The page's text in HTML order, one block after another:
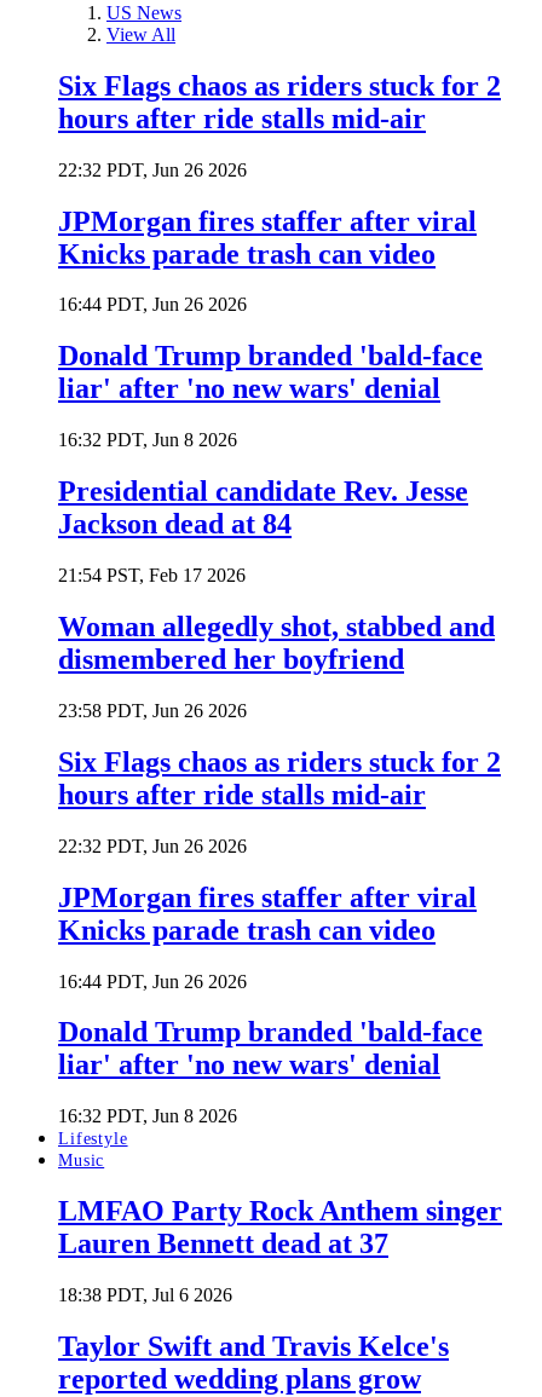
US News
View All
Six Flags chaos as riders stuck for 2
hours after ride stalls mid-air
22:32 PDT, Jun 26 2026
JPMorgan fires staffer after viral
Knicks parade trash can video
16:44 PDT, Jun 26 2026
Donald Trump branded 'bald-face
liar' after 'no new wars' denial
16:32 PDT, Jun 8 2026
Presidential candidate Rev. Jesse
Jackson dead at 84
21:54 PST, Feb 17 2026
Woman allegedly shot, stabbed and
dismembered her boyfriend
23:58 PDT, Jun 26 2026
Six Flags chaos as riders stuck for 2
hours after ride stalls mid-air
22:32 PDT, Jun 26 2026
JPMorgan fires staffer after viral
Knicks parade trash can video
16:44 PDT, Jun 26 2026
Donald Trump branded 'bald-face
liar' after 'no new wars' denial
16:32 PDT, Jun 8 2026
Lifestyle
Music
LMFAO Party Rock Anthem singer
Lauren Bennett dead at 37
18:38 PDT, Jul 6 2026
Taylor Swift and Travis Kelce's
reported wedding plans grow